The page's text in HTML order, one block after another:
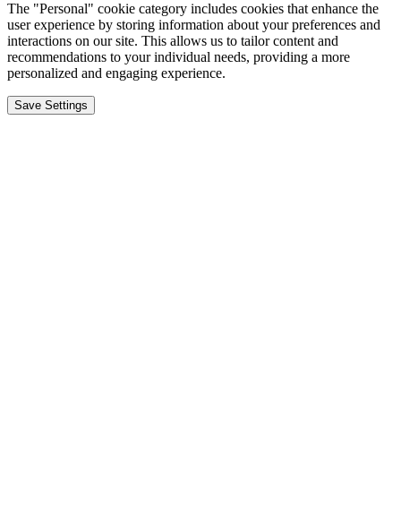
The "Personal" cookie category includes cookies that enhance the
user experience by storing information about your preferences and
interactions on our site. This allows us to tailor content and
recommendations to your individual needs, providing a more
personalized and engaging experience.
Save Settings